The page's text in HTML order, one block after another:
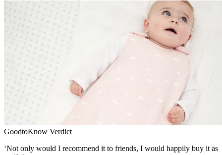
GoodtoKnow Verdict
‘Not only would I recommend it to friends, I would happily buy it as